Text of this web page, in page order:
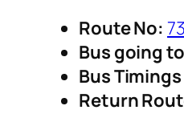
Route No: 73
Bus going
Bus
Return